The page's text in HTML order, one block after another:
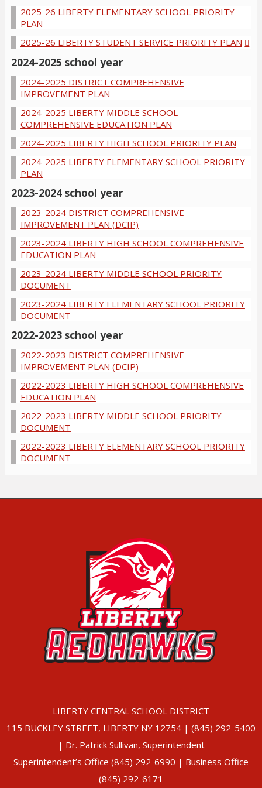
2025-26 LIBERTY ELEMENTARY SCHOOL PRIORITY
PLAN
2025-26 LIBERTY STUDENT SERVICE PRIORITY PLAN
2024-2025 school year
2024-2025 DISTRICT COMPREHENSIVE
IMPROVEMENT PLAN
2024-2025 LIBERTY MIDDLE SCHOOL
COMPREHENSIVE EDUCATION PLAN
2024-2025 LIBERTY HIGH SCHOOL PRIORITY PLAN
2024-2025 LIBERTY ELEMENTARY SCHOOL PRIORITY
PLAN
2023-2024 school year
2023-2024 DISTRICT COMPREHENSIVE
IMPROVEMENT PLAN (DCIP)
2023-2024 LIBERTY HIGH SCHOOL COMPREHENSIVE
EDUCATION PLAN
2023-2024 LIBERTY MIDDLE SCHOOL PRIORITY
DOCUMENT
2023-2024 LIBERTY ELEMENTARY SCHOOL PRIORITY
DOCUMENT
2022-2023 school year
2022-2023 DISTRICT COMPREHENSIVE
IMPROVEMENT PLAN (DCIP)
2022-2023 LIBERTY HIGH SCHOOL COMPREHENSIVE
EDUCATION PLAN
2022-2023 LIBERTY MIDDLE SCHOOL PRIORITY
DOCUMENT
2022-2023 LIBERTY ELEMENTARY SCHOOL PRIORITY
DOCUMENT
LIBERTY CENTRAL SCHOOL DISTRICT
115 BUCKLEY STREET, LIBERTY NY 12754 | (845) 292-5400
| Dr. Patrick Sullivan, Superintendent
Superintendent’s Office (845) 292-6990 | Business Office
(845) 292-6171